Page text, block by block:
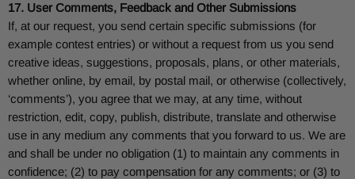
17. User Comments, Feedback and Other Submissions
If, at our request, you send certain specific submissions (for
example contest entries) or without a request from us you send
creative ideas, suggestions, proposals, plans, or other materials,
whether online, by email, by postal mail, or otherwise (collectively,
‘comments’), you agree that we may, at any time, without
restriction, edit, copy, publish, distribute, translate and otherwise
use in any medium any comments that you forward to us. We are
and shall be under no obligation (1) to maintain any comments in
confidence; (2) to pay compensation for any comments; or (3) to